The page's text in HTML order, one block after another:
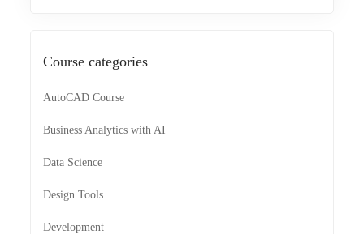
Course categories
AutoCAD Course
Business Analytics with AI
Data Science
Design Tools
Development